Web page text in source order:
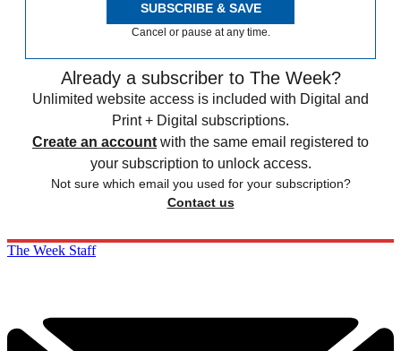
SUBSCRIBE & SAVE
Cancel or pause at any time.
Already a subscriber to The Week?
Unlimited website access is included with Digital and
Print + Digital subscriptions.
Create an account with the same email registered to
your subscription to unlock access.
Not sure which email you used for your subscription?
Contact us
The Week Staff